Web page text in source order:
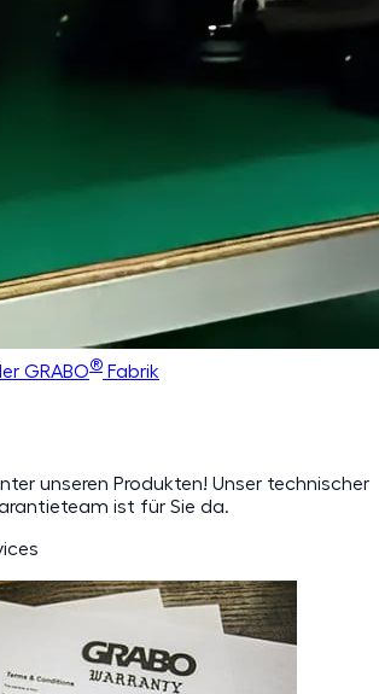
GRABO® Fabrik
unseren Produkten! Unser technischer
ist für Sie da.